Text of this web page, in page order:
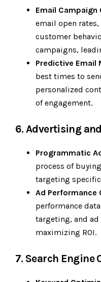
Email
email open
customer
campaigns,
Predictive Email
best times to
personalized
of engagement.
6. Advertising
Programmatic
process of
targeting
Ad Performance
performance
targeting, and
maximizing ROI.
7. Search Engine